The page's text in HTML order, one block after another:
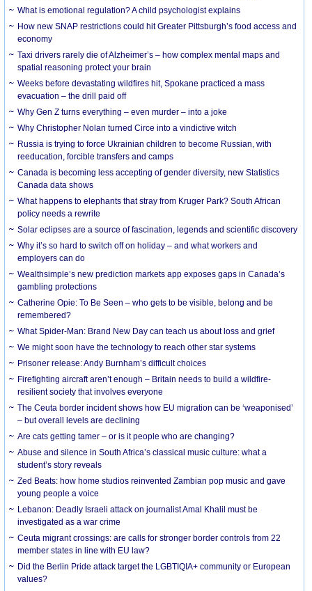
What is emotional regulation? A child psychologist explains
How new SNAP restrictions could hit Greater Pittsburgh’s food access and
economy
Taxi drivers rarely die of Alzheimer’s – how complex mental maps and
spatial reasoning protect your brain
Weeks before devastating wildfires hit, Spokane practiced a mass
evacuation – the drill paid off
Why Gen Z turns everything – even murder – into a joke
Why Christopher Nolan turned Circe into a vindictive witch
Russia is trying to force Ukrainian children to become Russian, with
reeducation, forcible transfers and camps
Canada is becoming less accepting of gender diversity, new Statistics
Canada data shows
What happens to elephants that stray from Kruger Park? South African
policy needs a rewrite
Solar eclipses are a source of fascination, legends and scientific discovery
Why it’s so hard to switch off on holiday – and what workers and
employers can do
Wealthsimple’s new prediction markets app exposes gaps in Canada’s
gambling protections
Catherine Opie: To Be Seen – who gets to be visible, belong and be
remembered?
What Spider-Man: Brand New Day can teach us about loss and grief
We might soon have the technology to reach other star systems
Prisoner release: Andy Burnham’s difficult choices
Firefighting aircraft aren’t enough – Britain needs to build a wildfire-
resilient society that involves everyone
The Ceuta border incident shows how EU migration can be ‘weaponised’
– but overall levels are declining
Are cats getting tamer – or is it people who are changing?
Abuse and silence in South Africa’s classical music culture: what a
student’s story reveals
Zed Beats: how home studios reinvented Zambian pop music and gave
young people a voice
Lebanon: Deadly Israeli attack on journalist Amal Khalil must be
investigated as a war crime
Ceuta migrant crossings: are calls for stronger border controls from 22
member states in line with EU law?
Did the Berlin Pride attack target the LGBTIQIA+ community or European
values?